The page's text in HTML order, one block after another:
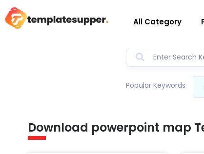
All Category
Popular Keywords
Download powerpoint map